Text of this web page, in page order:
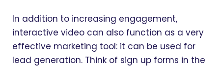
In addition to increasing engagement,
interactive video can also function as a very
effective marketing tool: it can be used for
lead generation. Think of sign up forms in the